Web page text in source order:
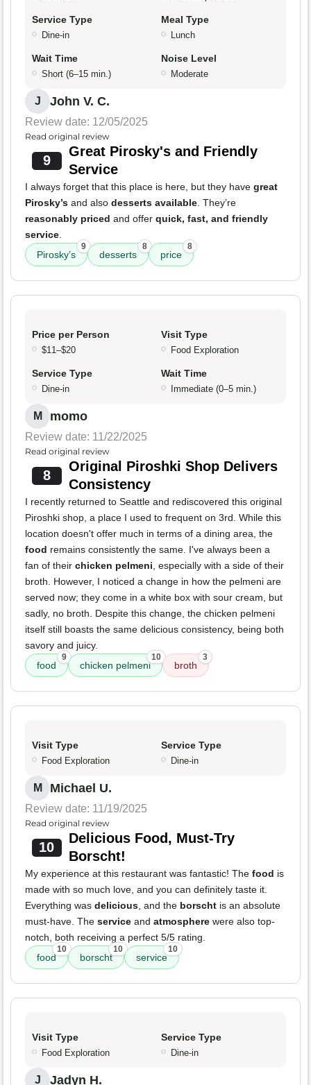
Service Type
Dine-in
Meal Type
Lunch
Wait Time
Short (6–15 min.)
Noise Level
Moderate
J John V. C.
Review date: 12/05/2025
Read original review
9
Great Pirosky's and Friendly
Service
I always forget that this place is here, but they have great
Pirosky’s and also desserts available. They’re
reasonably priced and offer quick, fast, and friendly
service.
Pirosky’s
9
desserts
8
price
8
Price per Person
$11–$20
Visit Type
Food Exploration
Service Type
Dine-in
Wait Time
Immediate (0–5 min.)
M momo
Review date: 11/22/2025
Read original review
8
Original Piroshki Shop Delivers
Consistency
I recently returned to Seattle and rediscovered this original
Piroshki shop, a place I used to frequent on 3rd. While this
location doesn't offer much in terms of a dining area, the
food remains consistently the same. I've always been a
fan of their chicken pelmeni, especially with a side of their
broth. However, I noticed a change in how the pelmeni are
served now; they come in a white box with sour cream, but
sadly, no broth. Despite this change, the chicken pelmeni
itself still boasts the same delicious consistency, being both
savory and juicy.
food
9
chicken pelmeni
10
broth
3
Visit Type
Food Exploration
Service Type
Dine-in
M Michael U.
Review date: 11/19/2025
Read original review
10
Delicious Food, Must-Try
Borscht!
My experience at this restaurant was fantastic! The food is
made with so much love, and you can definitely taste it.
Everything was delicious, and the borscht is an absolute
must-have. The service and atmosphere were also top-
notch, both receiving a perfect 5/5 rating.
food
10
borscht
10
service
10
Visit Type
Food Exploration
Service Type
Dine-in
J Jadyn H.